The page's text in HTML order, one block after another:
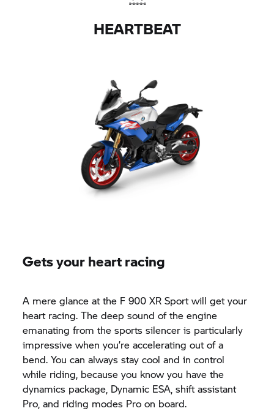
HEARTBEAT
Gets your heart racing
A mere glance at the F 900 XR Sport will get your
heart racing. The deep sound of the engine
emanating from the sports silencer is particularly
impressive when you’re accelerating out of a
bend. You can always stay cool and in control
while riding, because you know you have the
dynamics package, Dynamic ESA, shift assistant
Pro, and riding modes Pro on board.